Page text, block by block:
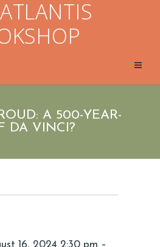
A 500-YEAR-
DA VINCI?
16, 2024 2:30 pm –